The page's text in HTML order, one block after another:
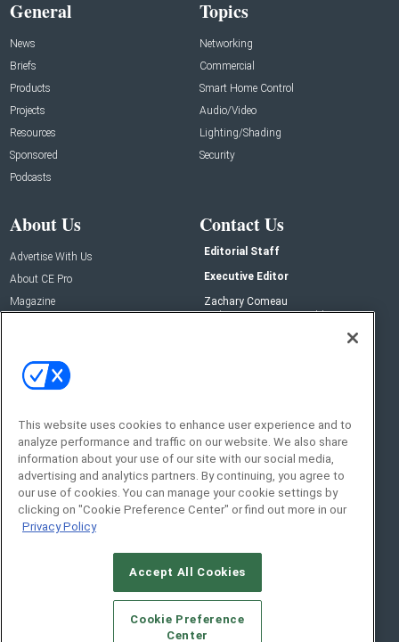
General
News
Briefs
Products
Projects
Resources
Sponsored
Podcasts
Topics
Networking
Commercial
Smart Home Control
Audio/Video
Lighting/Shading
Security
About Us
Advertise With Us
About CE Pro
Magazine
Contact Us
Editorial Staff
Executive Editor
Zachary Comeau
zachary.comeau@emeraldx.com
Social:
© 2026Emerald X, LLC.All Rights Reserved
CAREERS
AUTHORIZED SERVICE
EVENT STANDARDS OF CONDUCT
This website uses cookies to enhance user experience and to
analyze performance and traffic on our website. We also share
information about your use of our site with our social media,
advertising and analytics partners. By continuing, you agree to
our use of cookies. You can manage your cookie settings by
clicking on "Cookie Preference Center" or find out more in our
Privacy Policy
Accept All Cookies
Cookie Preference
Center